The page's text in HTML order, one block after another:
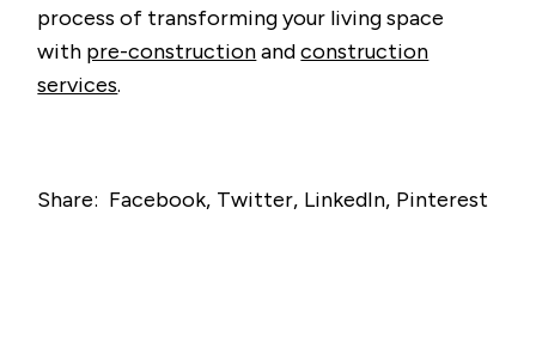
process of transforming your living space
with pre-constructionandconstruction
services.
Share: Facebook Twitter LinkedIn Pinterest